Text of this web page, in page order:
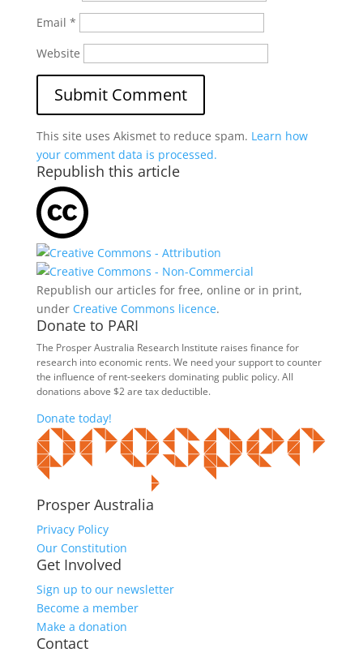
Email *
Website
This site uses Akismet to reduce spam. Learn how
your comment data is processed.
Republish this article
Republish our articles for free, online or in print,
under Creative Commons licence.
Donate to PARI
The Prosper Australia Research Institute raises finance for
research into economic rents. We need your support to counter
the influence of rent-seekers dominating public policy. All
donations above $2 are tax deductible.
Donate today!
Prosper Australia
Privacy Policy
Our Constitution
Get Involved
Sign up to our newsletter
Become a member
Make a donation
Contact